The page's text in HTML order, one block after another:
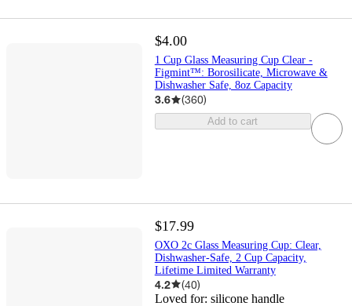
$4.00
1 Cup Glass Measuring Cup Clear -
Figmint™: Borosilicate, Microwave &
Dishwasher Safe, 8oz Capacity
3.6 (360)
Add to cart
$17.99
OXO 2c Glass Measuring Cup: Clear,
Dishwasher-Safe, 2 Cup Capacity,
Lifetime Limited Warranty
4.2 (40)
Loved for: silicone handle